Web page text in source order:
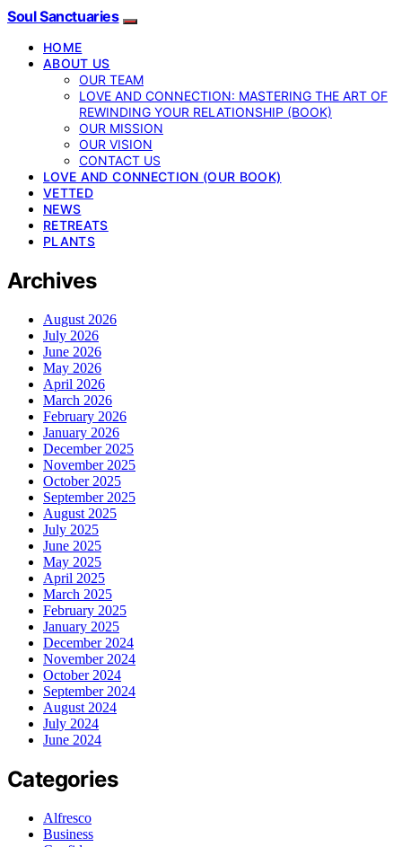
Soul Sanctuaries
HOME
ABOUT US
OUR TEAM
LOVE AND CONNECTION: MASTERING THE ART OF
REWINDING YOUR RELATIONSHIP (BOOK)
OUR MISSION
OUR VISION
CONTACT US
LOVE AND CONNECTION (OUR BOOK)
VETTED
NEWS
RETREATS
PLANTS
Archives
August 2026
July 2026
June 2026
May 2026
April 2026
March 2026
February 2026
January 2026
December 2025
November 2025
October 2025
September 2025
August 2025
July 2025
June 2025
May 2025
April 2025
March 2025
February 2025
January 2025
December 2024
November 2024
October 2024
September 2024
August 2024
July 2024
June 2024
Categories
Alfresco
Business